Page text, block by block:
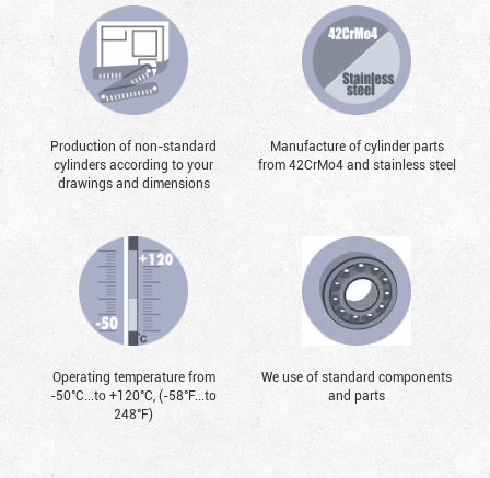
Production of non-standard
cylinders according to your
drawings and dimensions
Manufacture of cylinder parts
from 42CrMo4 and stainless steel
Operating temperature from
-50°С...to +120°С, (-58°F...to
248°F)
We use of standard components
and parts